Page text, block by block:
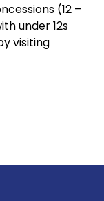
(12 –
under 12s
visiting